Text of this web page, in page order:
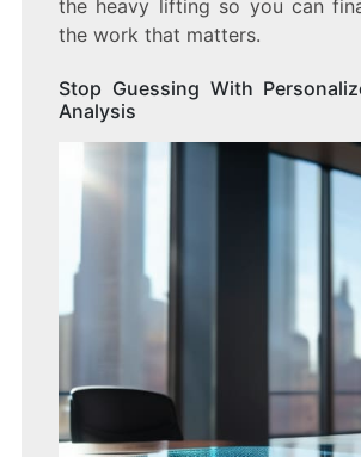
the heavy lifting so you can
the work that matters.
Stop Guessing With
Analysis